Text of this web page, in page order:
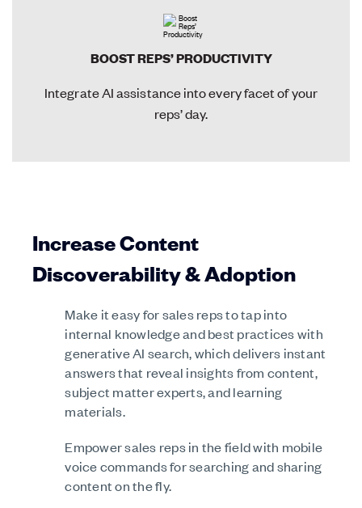
BOOST REPS’ PRODUCTIVITY
Integrate AI assistance into every facet of your
reps’ day.
Increase Content
Discoverability & Adoption
Make it easy for sales reps to tap into
internal knowledge and best practices with
generative AI search, which delivers instant
answers that reveal insights from content,
subject matter experts, and learning
materials.
Empower sales reps in the field with mobile
voice commands for searching and sharing
content on the fly.